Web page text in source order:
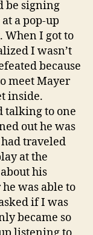
be signing
a pop-up
. When I got to
I wasn’t
because
meet Mayer
inside.
talking to one
out he was
traveled
at the
his
was able to
if I was
became so